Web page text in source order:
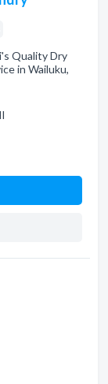
Quality Dry
in Wailuku,